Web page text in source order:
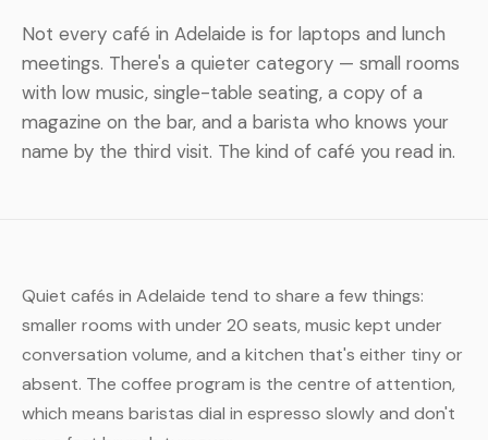
Not every café in Adelaide is for laptops and lunch
meetings. There's a quieter category — small rooms
with low music, single-table seating, a copy of a
magazine on the bar, and a barista who knows your
name by the third visit. The kind of café you read in.
Quiet cafés in Adelaide tend to share a few things:
smaller rooms with under 20 seats, music kept under
conversation volume, and a kitchen that's either tiny or
absent. The coffee program is the centre of attention,
which means baristas dial in espresso slowly and don't